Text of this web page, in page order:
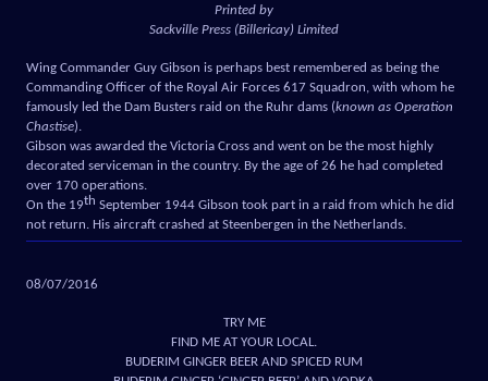
Printed by
Sackville Press (Billericay) Limited
Wing Commander Guy Gibson is perhaps best remembered as being the
Commanding Officer of the Royal Air Forces 617 Squadron, with whom he
famously led the Dam Busters raid on the Ruhr dams (known as Operation
Chastise).
Gibson was awarded the Victoria Cross and went on be the most highly
decorated serviceman in the country. By the age of 26 he had completed
over 170 operations.
On the 19th September 1944 Gibson took part in a raid from which he did
not return. His aircraft crashed at Steenbergen in the Netherlands.
08/07/2016
TRY ME
FIND ME AT YOUR LOCAL.
BUDERIM GINGER BEER AND SPICED RUM